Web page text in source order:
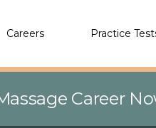
Careers Practice
Career